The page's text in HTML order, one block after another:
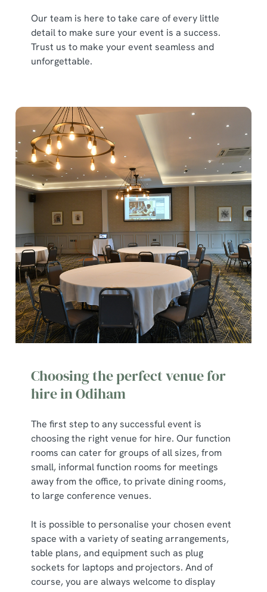
Our team is here to take care of every little
detail to make sure your event is a success.
Trust us to make your event seamless and
unforgettable.
Choosing the perfect venue for
hire in Odiham
The first step to any successful event is
choosing the right venue for hire. Our function
rooms can cater for groups of all sizes, from
small, informal function rooms for meetings
away from the office, to private dining rooms,
to large conference venues.
It is possible to personalise your chosen event
space with a variety of seating arrangements,
table plans, and equipment such as plug
sockets for laptops and projectors. And of
course, you are always welcome to display